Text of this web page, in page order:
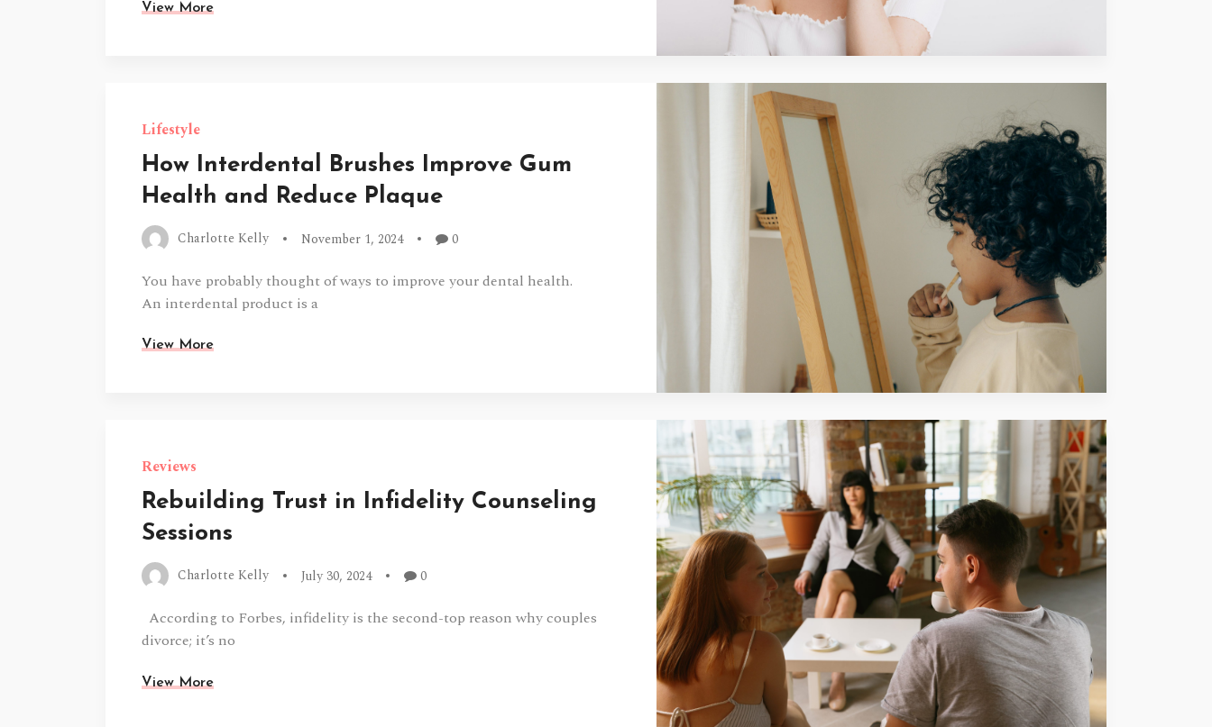
View More
Lifestyle
How Interdental Brushes Improve Gum
Health and Reduce Plaque
Charlotte Kelly November 1, 2024 0
You have probably thought of ways to improve your dental health.
An interdental product is a
View More
Reviews
Rebuilding Trust in Infidelity Counseling
Sessions
Charlotte Kelly July 30, 2024 0
According to Forbes, infidelity is the second-top reason why couples
divorce; it’s no
View More